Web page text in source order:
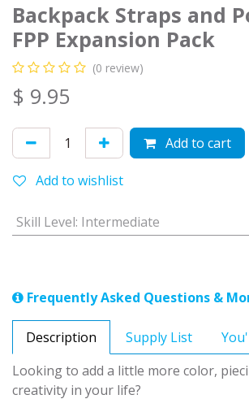
Backpack Straps and
FPP Expansion Pack
(0 review)
$ 9.95
Add to cart
Add to wishlist
Skill Level: Intermediate
Frequently Asked Questions &
Description Supply List
Looking to add a little more color,
creativity in your life?